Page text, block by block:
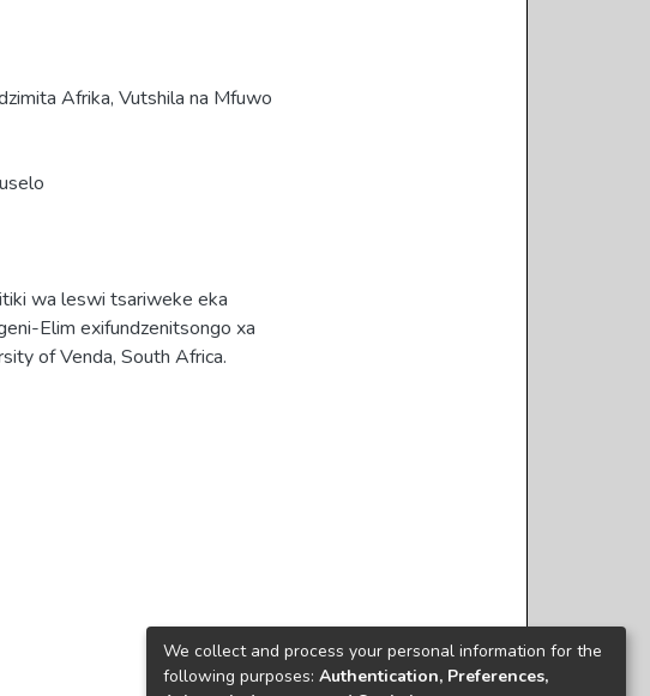
Afrika, Vutshila na Mfuwo
wa leswi tsariweke eka
Elim exifundzenitsongo xa
of Venda, South Africa.
We collect and process your personal information for the
following purposes: Authentication, Preferences,